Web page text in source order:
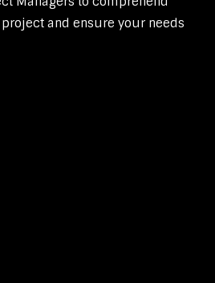
and ensure your needs